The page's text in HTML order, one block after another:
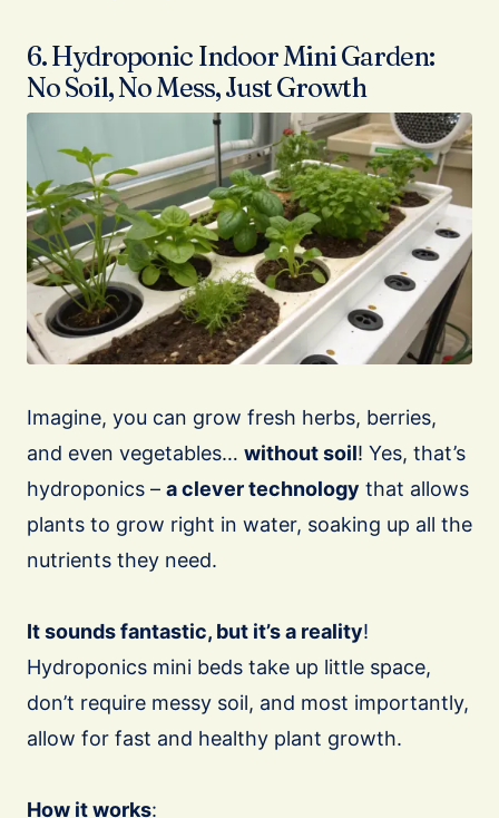
6. Hydroponic Indoor Mini Garden:
No Soil, No Mess, Just Growth
Imagine, you can grow fresh herbs, berries,
and even vegetables… without soil! Yes, that’s
hydroponics – a clever technology that allows
plants to grow right in water, soaking up all the
nutrients they need.
It sounds fantastic, but it’s a reality!
Hydroponics mini beds take up little space,
don’t require messy soil, and most importantly,
allow for fast and healthy plant growth.
How it works: